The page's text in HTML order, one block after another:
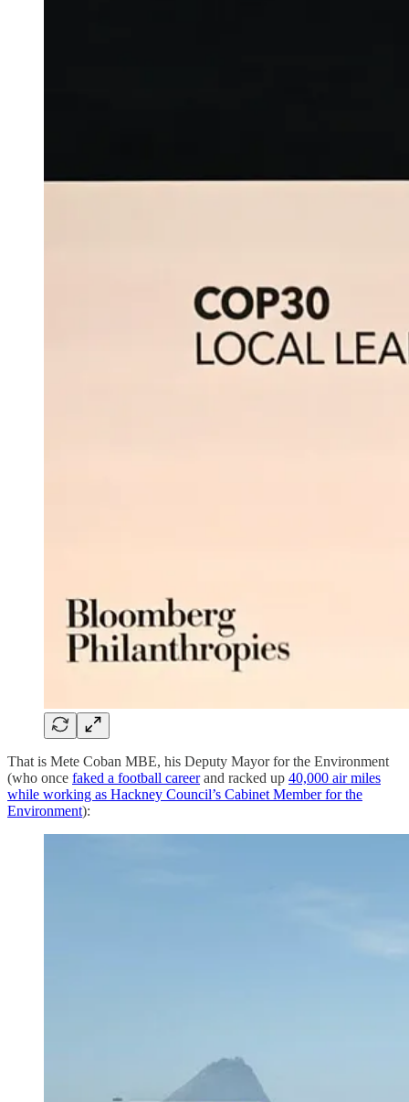
That is Mete Coban MBE, his Deputy Mayor for the Environment
(who once faked a football careerand racked up 40,000 air miles
while working as Hackney Council’s Cabinet Member for the
Environment):